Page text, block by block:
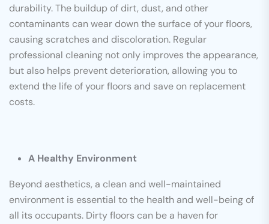
durability. The buildup of dirt, dust, and other
contaminants can wear down the surface of your floors,
causing scratches and discoloration. Regular
professional cleaning not only improves the appearance,
but also helps prevent deterioration, allowing you to
extend the life of your floors and save on replacement
costs.
A Healthy Environment
Beyond aesthetics, a clean and well-maintained
environment is essential to the health and well-being of
all its occupants. Dirty floors can be a haven for